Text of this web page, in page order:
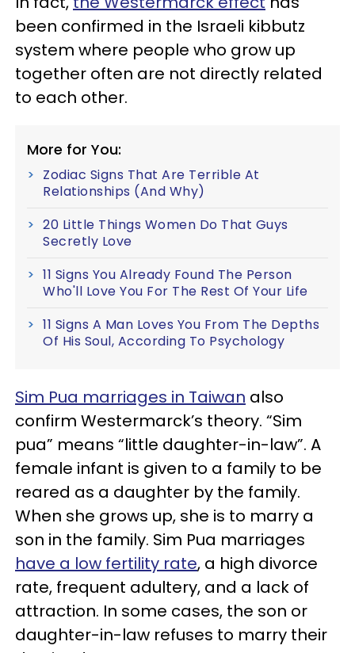
been confirmed in the Israeli kibbutz
system where people who grow up
together often are not directly related
to each other.
More for You:
Zodiac Signs That Are Terrible At
Relationships (And Why)
20 Little Things Women Do That Guys
Secretly Love
11 Signs You Already Found The Person
Who'll Love You For The Rest Of Your Life
11 Signs A Man Loves You From The Depths
Of His Soul, According To Psychology
Sim Pua marriages in Taiwan also
confirm Westermarck’s theory. “Sim
pua” means “little daughter-in-law”. A
female infant is given to a family to be
reared as a daughter by the family.
When she grows up, she is to marry a
son in the family. Sim Pua marriages
have a low fertility rate, a high divorce
rate, frequent adultery, and a lack of
attraction. In some cases, the son or
daughter-in-law refuses to marry their